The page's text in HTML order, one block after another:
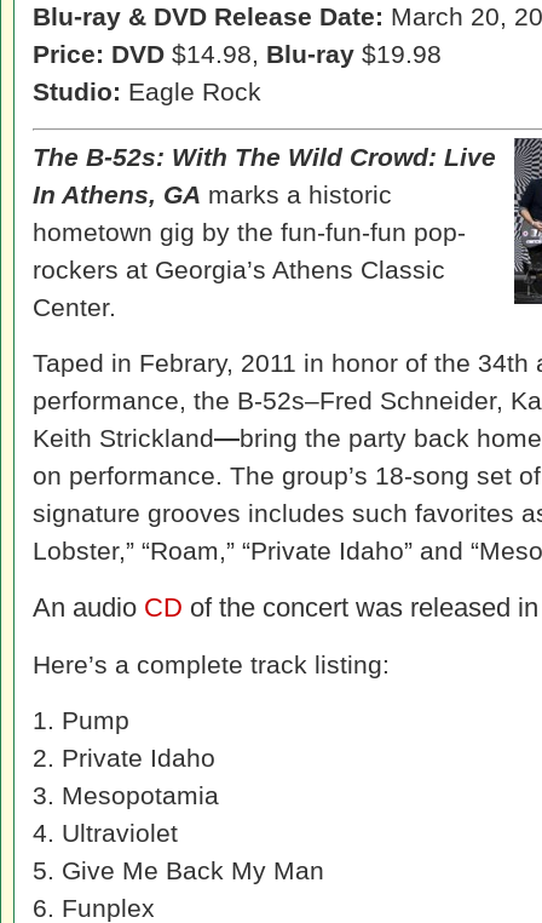
Blu-ray & DVD Release Date: March 20,
Price: DVD $14.98, Blu-ray $19.98
Studio: Eagle Rock
The B-52s: With The Wild Crowd: Live
In Athens, GA marks a historic
hometown gig by the fun-fun-fun pop-
rockers at Georgia’s Athens Classic
Center.
Taped in Febrary, 2011 in honor of the
performance, the B-52s–Fred Schneider,
Keith Strickland—bring the party back
on performance. The group’s 18-song set
signature grooves includes such favorites
Lobster,” “Roam,” “Private Idaho” and
An audio CD of the concert was released
Here’s a complete track listing:
1. Pump
2. Private Idaho
3. Mesopotamia
4. Ultraviolet
5. Give Me Back My Man
6. Funplex